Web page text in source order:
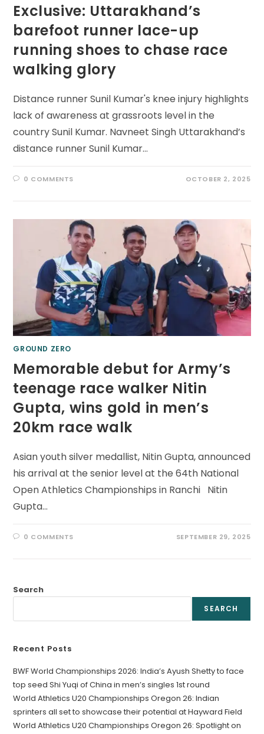
Exclusive: Uttarakhand’s
barefoot runner lace-up
running shoes to chase race
walking glory
Distance runner Sunil Kumar's knee injury highlights
lack of awareness at grassroots level in the
country Sunil Kumar. Navneet Singh Uttarakhand’s
distance runner Sunil Kumar…
0 COMMENTS OCTOBER 2, 2025
GROUND ZERO
Memorable debut for Army’s
teenage race walker Nitin
Gupta, wins gold in men’s
20km race walk
Asian youth silver medallist, Nitin Gupta, announced
his arrival at the senior level at the 64th National
Open Athletics Championships in Ranchi Nitin
Gupta…
0 COMMENTS SEPTEMBER 29, 2025
Search
SEARCH
Recent Posts
BWF World Championships 2026: India’s Ayush Shetty to face
top seed Shi Yuqi of China in men’s singles 1st round
World Athletics U20 Championships Oregon 26: Indian
sprinters all set to showcase their potential at Hayward Field
World Athletics U20 Championships Oregon 26: Spotlight on